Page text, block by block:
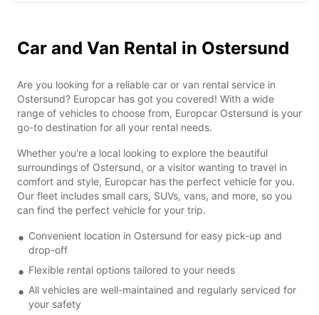
Car and Van Rental in Ostersund
Are you looking for a reliable car or van rental service in
Ostersund? Europcar has got you covered! With a wide
range of vehicles to choose from, Europcar Ostersund is your
go-to destination for all your rental needs.
Whether you're a local looking to explore the beautiful
surroundings of Ostersund, or a visitor wanting to travel in
comfort and style, Europcar has the perfect vehicle for you.
Our fleet includes small cars, SUVs, vans, and more, so you
can find the perfect vehicle for your trip.
Convenient location in Ostersund for easy pick-up and
drop-off
Flexible rental options tailored to your needs
All vehicles are well-maintained and regularly serviced for
your safety